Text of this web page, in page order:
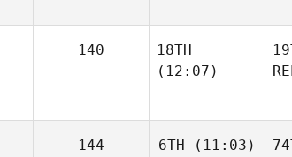
140
18TH
(12:07)
144 6TH (11:03)